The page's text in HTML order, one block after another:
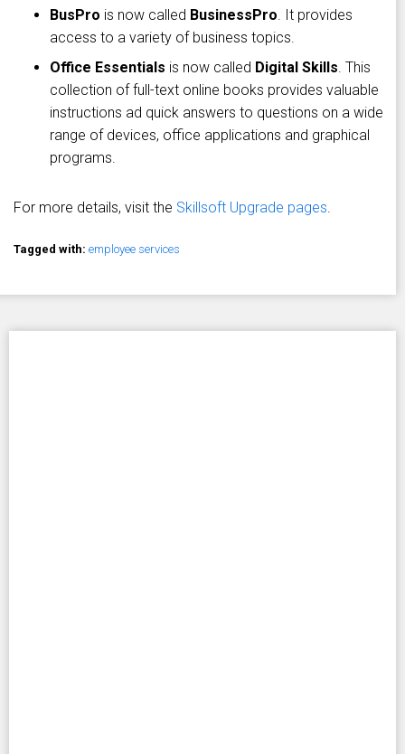
BusPro is now called BusinessPro. It provides
access to a variety of business topics.
Office Essentials is now called Digital Skills. This
collection of full-text online books provides valuable
instructions ad quick answers to questions on a wide
range of devices, office applications and graphical
programs.
For more details, visit the Skillsoft Upgrade pages.
Tagged with: employee services